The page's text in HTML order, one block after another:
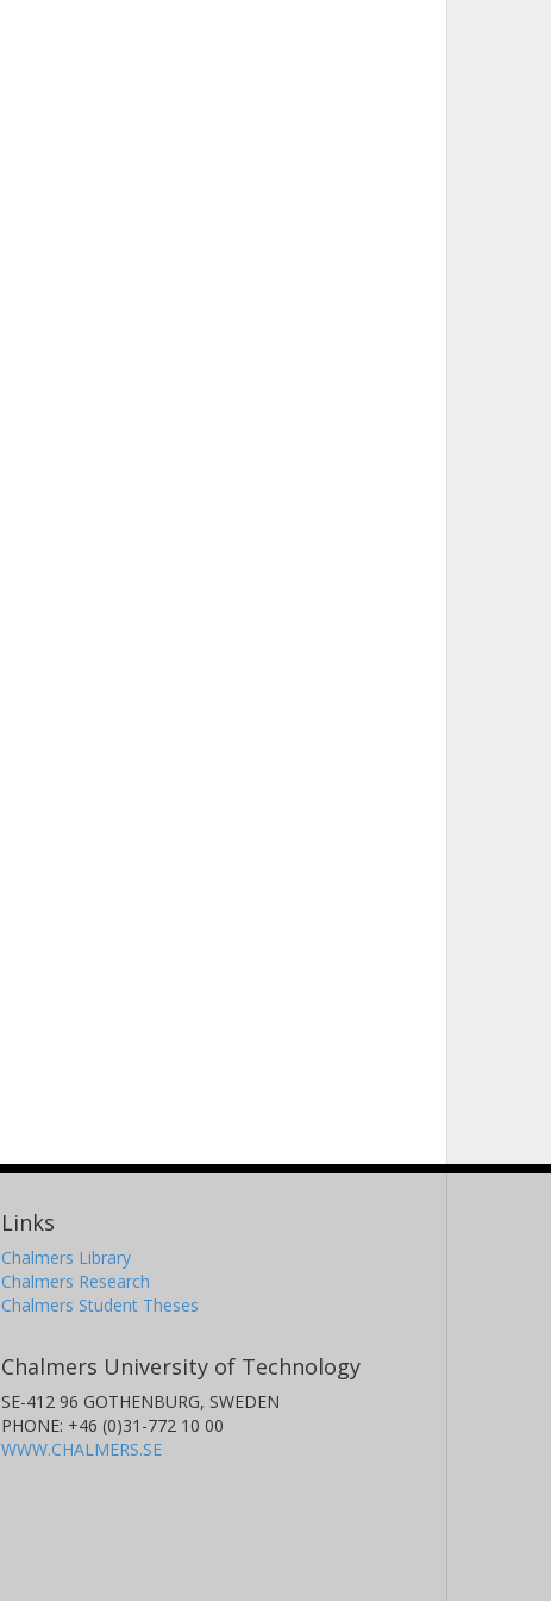
Links
Chalmers Library
Chalmers Research
Chalmers Student Theses
Chalmers University of Technology
SE-412 96 GOTHENBURG, SWEDEN
PHONE: +46 (0)31-772 10 00
WWW.CHALMERS.SE